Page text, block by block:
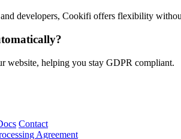
developers, Cookifi offers flexibility
website, helping you stay GDPR compliant.
Contact
Agreement